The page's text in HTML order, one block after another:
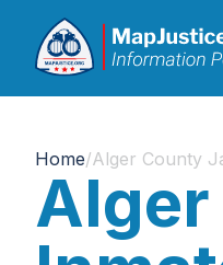
Home/Alger County